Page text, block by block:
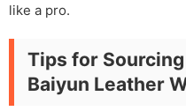
like a pro.
Tips for
Baiyun Leather